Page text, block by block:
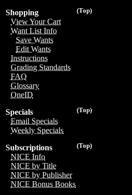
(Top)
Shopping
View Your Cart
Want List Info
Save Wants
Edit Wants
Instructions
Grading Standards
FAQ
Glossary
OneID
(Top)
Specials
Email Specials
Weekly Specials
(Top)
Subscriptions
NICE Info
NICE by Title
NICE by Publisher
NICE Bonus Books